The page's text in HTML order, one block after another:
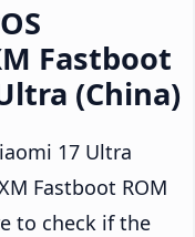
Fastboot
(China)
17 Ultra
Fastboot ROM
to check if the